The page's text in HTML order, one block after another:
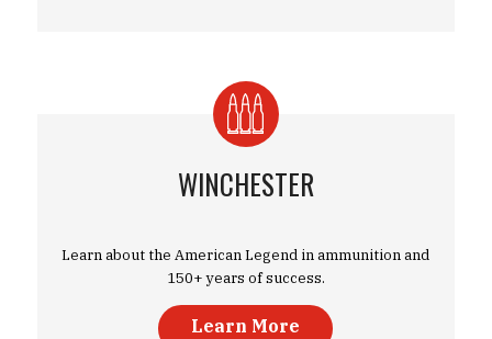
WINCHESTER
Learn about the American Legend in ammunition and
150+ years of success.
Learn More